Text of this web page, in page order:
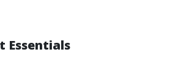
Essentials